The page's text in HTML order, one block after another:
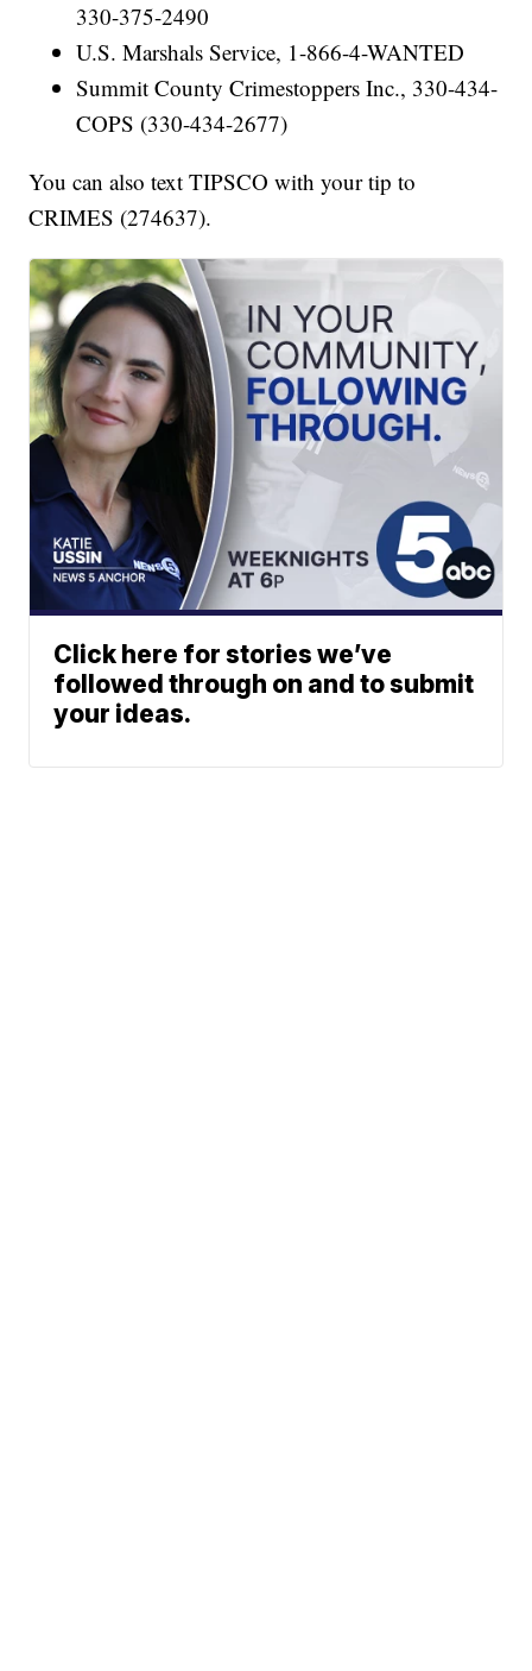
330-375-2490
U.S. Marshals Service, 1-866-4-WANTED
Summit County Crimestoppers Inc., 330-434-
COPS (330-434-2677)
You can also text TIPSCO with your tip to
CRIMES (274637).
Click here for stories we’ve
followed through on and to submit
your ideas.